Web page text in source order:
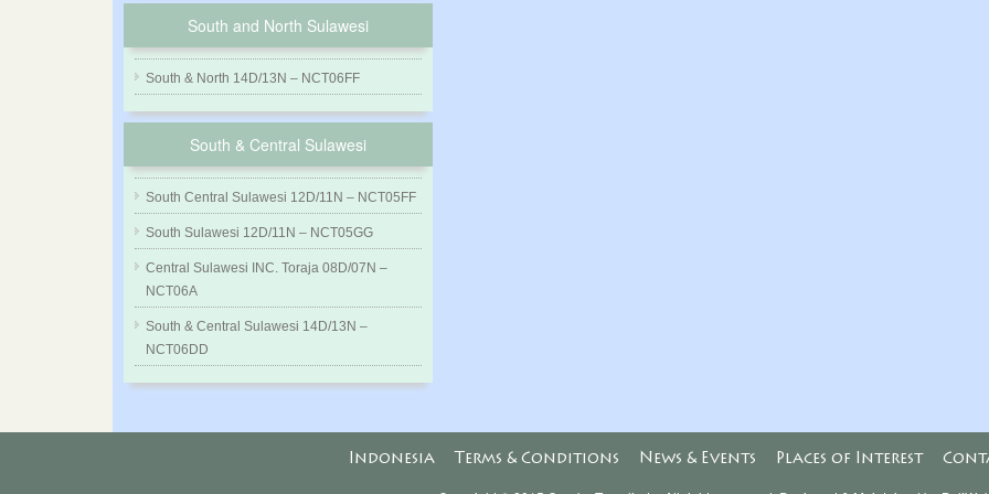
South and North Sulawesi
South & North 14D/13N – NCT06FF
South & Central Sulawesi
South Central Sulawesi 12D/11N – NCT05FF
South Sulawesi 12D/11N – NCT05GG
Central Sulawesi INC. Toraja 08D/07N –
NCT06A
South & Central Sulawesi 14D/13N –
NCT06DD
Indonesia Terms & Conditions News & Events Places of Interest